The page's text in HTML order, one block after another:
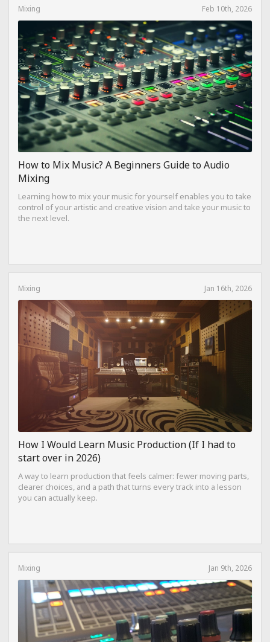
Mixing Feb 10th, 2026
How to Mix Music? A Beginners Guide to Audio
Mixing
Learning how to mix your music for yourself enables you to take
control of your artistic and creative vision and take your music to
the next level.
Mixing Jan 16th, 2026
How I Would Learn Music Production (If I had to
start over in 2026)
A way to learn production that feels calmer: fewer moving parts,
clearer choices, and a path that turns every track into a lesson
you can actually keep.
Mixing Jan 9th, 2026